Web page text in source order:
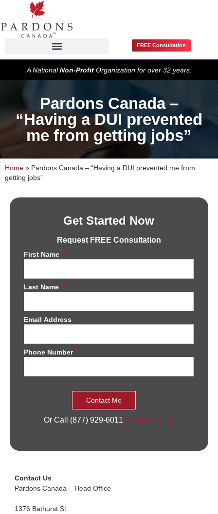
FREE Consultation
A NationalNon-ProfitOrganization for over 32 years.
Pardons Canada –
“Having a DUI prevented
me from getting jobs”
Home » Pardons Canada – “Having a DUI prevented me from
getting jobs”
Get Started Now
Request FREE Consultation
First Name*
Last Name*
Email Address
Phone Number*
Or Call (877) 929-6011 Privacy Policy
Contact Us
Pardons Canada – Head Office
1376 Bathurst St.